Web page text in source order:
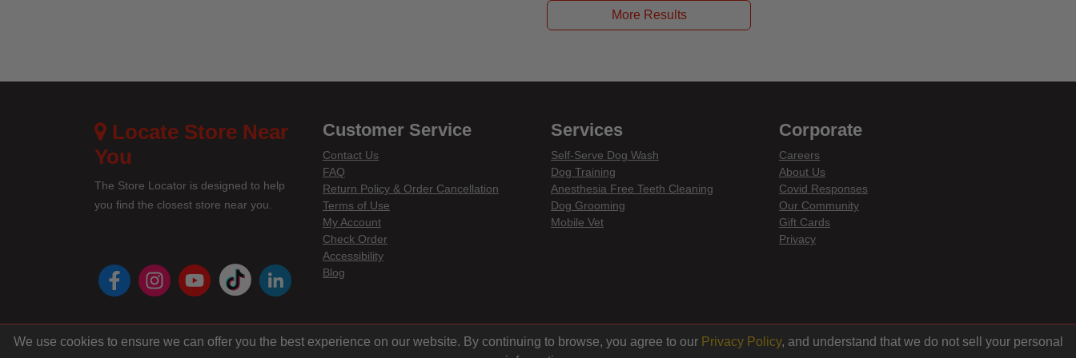
More Results
Locate Store Near
You
The Store Locator is designed to help
you find the closest store near you.
instagram
youtube
tiktoklinkedin
Customer Service
Contact Us
FAQ
Return Policy & Order Cancellation
Terms of Use
My Account
Check Order
Accessibility
Blog
Services
Self-Serve Dog Wash
Dog Training
Anesthesia Free Teeth Cleaning
Dog Grooming
Mobile Vet
Corporate
Careers
About Us
Covid Responses
Our Community
Gift Cards
Privacy
We use cookies to ensure we can offer you the best experience on our website. By continuing to browse, you agree to our Privacy Policy, and understand that we do not sell your personal